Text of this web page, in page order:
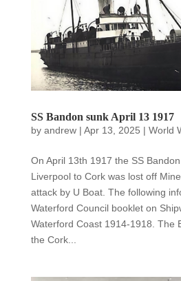
SS Bandon sunk April 13 1917
by andrew| Apr 13, 2025 | World
On April 13th 1917 the SS
Liverpool to Cork was lost off
attack by U Boat. The following
Waterford Council booklet on
Waterford Coast 1914-1918. The
the Cork...